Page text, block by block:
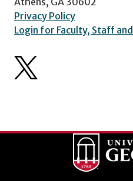
Privacy Policy
Login for Faculty, Staff